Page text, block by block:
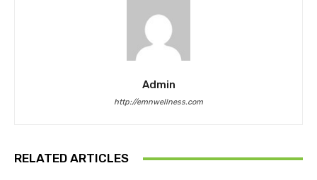
Admin
http://emnwellness.com
RELATED ARTICLES